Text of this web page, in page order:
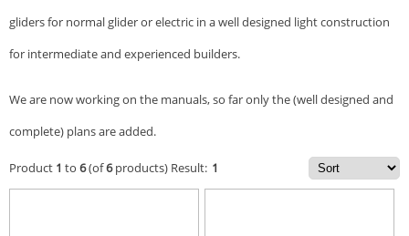
gliders for normal glider or electric in a well designed light construction
for intermediate and experienced builders.
We are now working on the manuals, so far only the (well designed and
complete) plans are added.
Product 1 to 6(of6products) Result: 1